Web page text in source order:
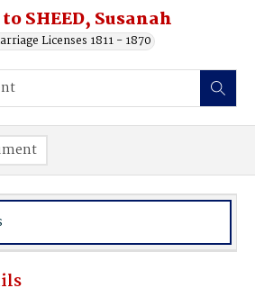
SHEED, Susanah
Licenses 1811 - 1870